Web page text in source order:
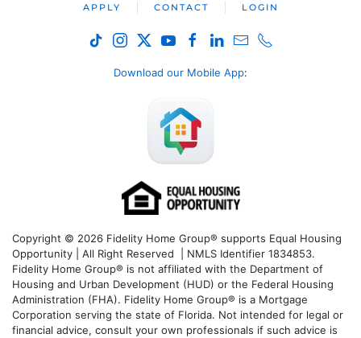
APPLY CONTACT LOGIN
Download our Mobile App:
Copyright © 2026 Fidelity Home Group® supports Equal Housing
Opportunity | All Right Reserved | NMLS Identifier 1834853.
Fidelity Home Group® is not affiliated with the Department of
Housing and Urban Development (HUD) or the Federal Housing
Administration (FHA). Fidelity Home Group® is a Mortgage
Corporation serving the state of Florida. Not intended for legal or
financial advice, consult your own professionals if such advice is